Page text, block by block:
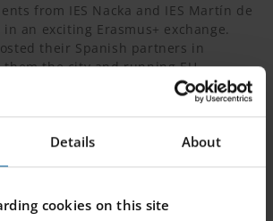
Details About
cookies on this site
from IES Nacka and IES Martín de
an exciting Erasmus+ exchange.
their Spanish partners in
them the city and running EU
visitors stayed with host families.
the European Research Centre, and
del Rey, enjoying the magnificent